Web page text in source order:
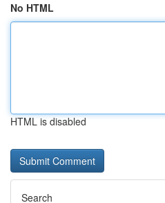
No HTML
HTML is disabled
Search